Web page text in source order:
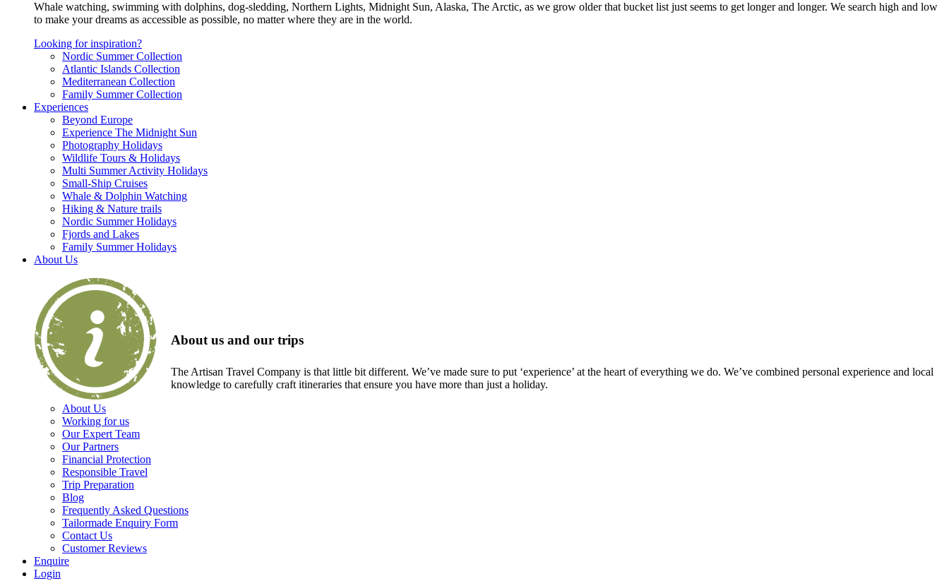
Whale watching, swimming with dolphins, dog-sledding, Northern Lights, Midnight Sun, Alaska, The Arctic, as we grow older that bucket list just seems to get longer and longer. We search high and low
to make your dreams as accessible as possible, no matter where they are in the world.
Looking for inspiration?
Nordic Summer Collection
Atlantic Islands Collection
Mediterranean Collection
Family Summer Collection
Experiences
Beyond Europe
Experience The Midnight Sun
Photography Holidays
Wildlife Tours & Holidays
Multi Summer Activity Holidays
Small-Ship Cruises
Whale & Dolphin Watching
Hiking & Nature trails
Nordic Summer Holidays
Fjords and Lakes
Family Summer Holidays
About Us
About us and our trips
The Artisan Travel Company is that little bit different. We’ve made sure to put ‘experience’ at the heart of everything we do. We’ve combined personal experience and local
knowledge to carefully craft itineraries that ensure you have more than just a holiday.
About Us
Working for us
Our Expert Team
Our Partners
Financial Protection
Responsible Travel
Trip Preparation
Blog
Frequently Asked Questions
Tailormade Enquiry Form
Contact Us
Customer Reviews
Enquire
Login